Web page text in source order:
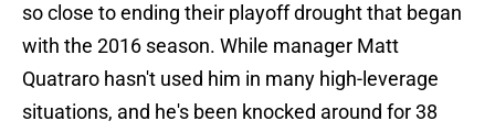
so close to ending their playoff drought that began
with the 2016 season. While manager Matt
Quatraro hasn't used him in many high-leverage
situations, and he's been knocked around for 38